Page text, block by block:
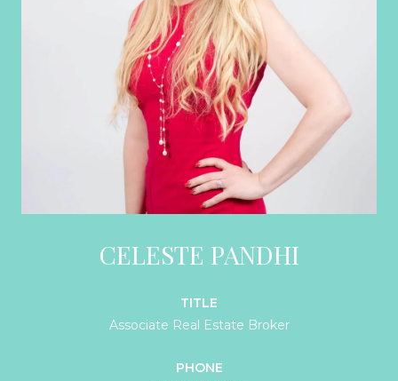
CELESTE PANDHI
TITLE
Associate Real Estate Broker
PHONE